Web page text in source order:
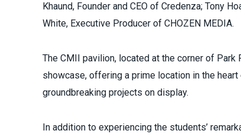
Khaund, Founder and CEO of Credenza; Tony
White, Executive Producer of CHOZEN MEDIA.
The CMII pavilion, located at the corner of
showcase, offering a prime location in the
groundbreaking projects on display.
In addition to experiencing the students’